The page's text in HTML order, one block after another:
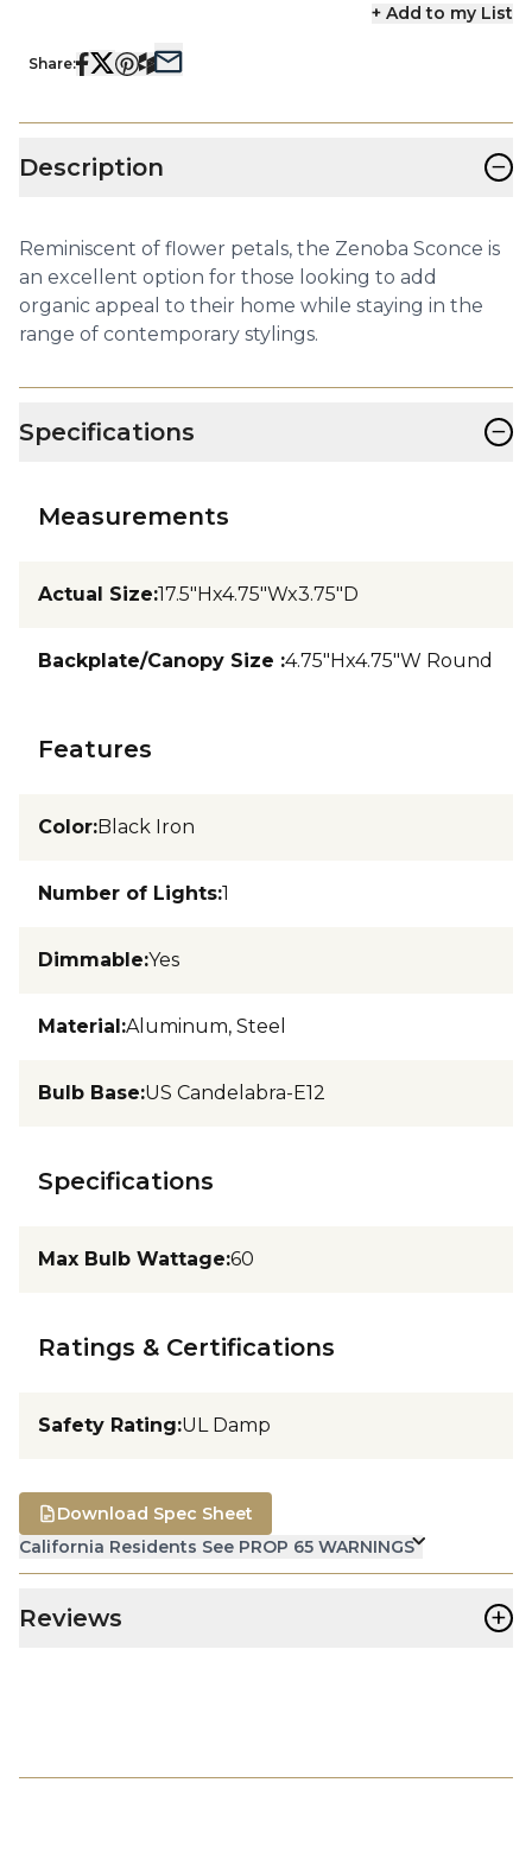
+ Add to my List
Share:
Description −
Reminiscent of flower petals, the Zenoba Sconce is
an excellent option for those looking to add
organic appeal to their home while staying in the
range of contemporary stylings.
Specifications −
Measurements
Actual Size:17.5"Hx4.75"Wx3.75"D
Backplate/Canopy Size :4.75"Hx4.75"W Round
Features
Color:Black Iron
Number of Lights:1
Dimmable:Yes
Material:Aluminum, Steel
Bulb Base:US Candelabra-E12
Specifications
Max Bulb Wattage:60
Ratings & Certifications
Safety Rating:UL Damp
California Residents See PROP 65 WARNINGS
Download Spec Sheet
Reviews +